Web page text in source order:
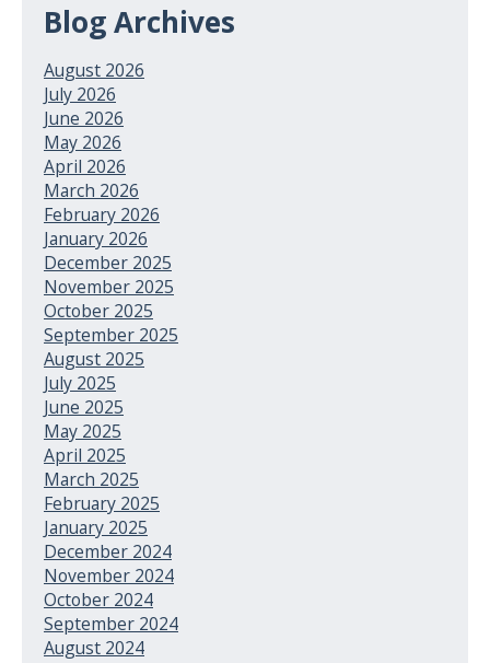
Blog Archives
August 2026
July 2026
June 2026
May 2026
April 2026
March 2026
February 2026
January 2026
December 2025
November 2025
October 2025
September 2025
August 2025
July 2025
June 2025
May 2025
April 2025
March 2025
February 2025
January 2025
December 2024
November 2024
October 2024
September 2024
August 2024